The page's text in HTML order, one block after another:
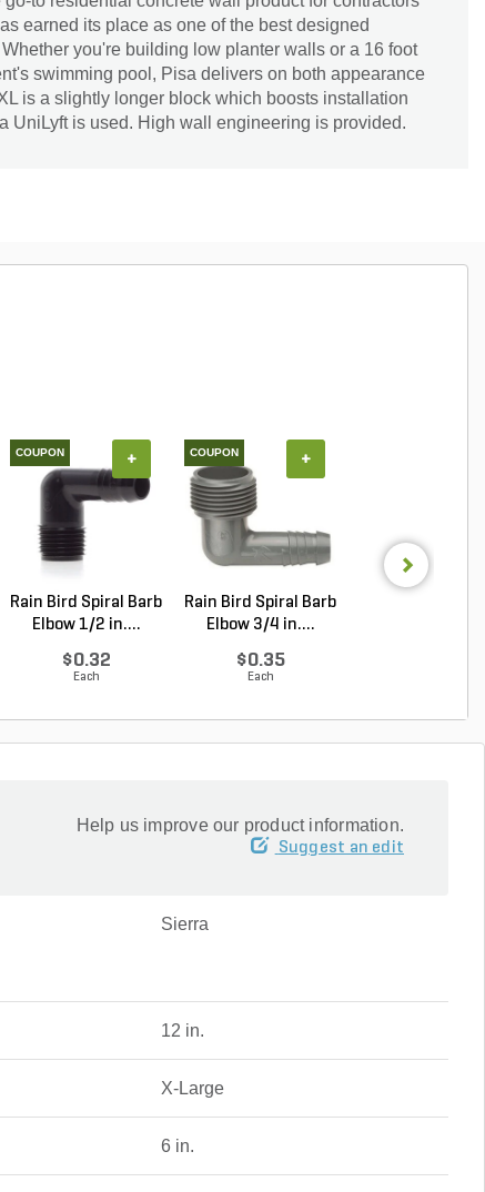
earned its place as one of the best designed
you're building low planter walls or a 16 foot
swimming pool, Pisa delivers on both appearance
is a slightly longer block which boosts installation
UniLyft is used. High wall engineering is provided.
COUPON
Rain Bird Spiral Barb
Elbow 1/2 in....
$0.32
Each
+ COUPON
Rain Bird Spiral Barb
Elbow 3/4 in....
$0.35
Each
+
Help us improve our product information.
Suggest an edit
Sierra
12 in.
X-Large
6 in.